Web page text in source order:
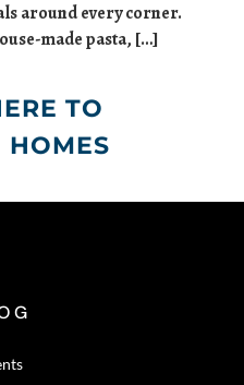
around every corner.
made pasta, […]
TO
HOMES